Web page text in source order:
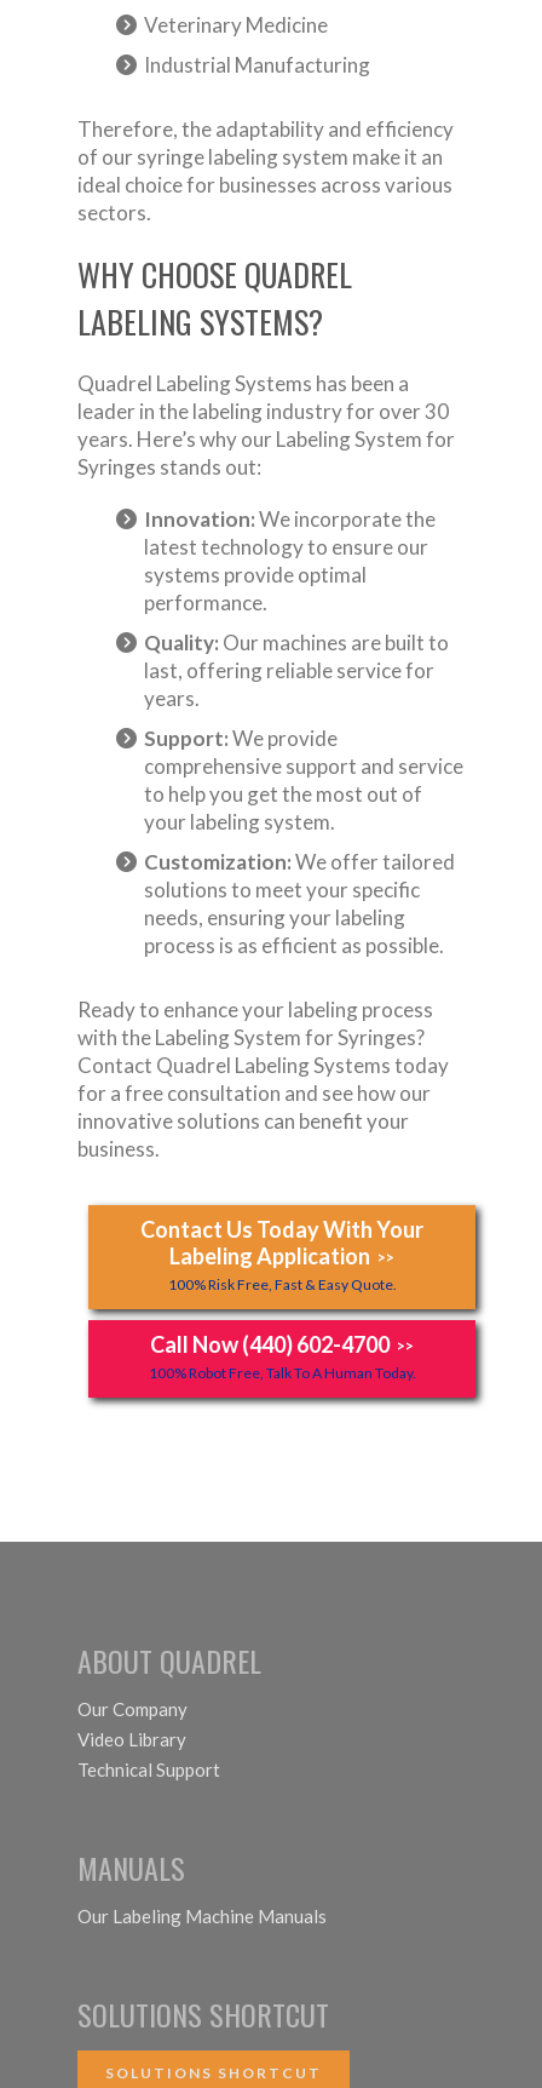
Veterinary Medicine
Industrial Manufacturing
Therefore, the adaptability and efficiency
of our syringe labeling system make it an
ideal choice for businesses across various
sectors.
WHY CHOOSE QUADREL
LABELING SYSTEMS?
Quadrel Labeling Systems has been a
leader in the labeling industry for over 30
years. Here’s why our Labeling System for
Syringes stands out:
Innovation:We incorporate the
latest technology to ensure our
systems provide optimal
performance.
Quality: Our machines are built to
last, offering reliable service for
years.
Support:We provide
comprehensive support and service
to help you get the most out of
your labeling system.
Customization:We offer tailored
solutions to meet your specific
needs, ensuring your labeling
process is as efficient as possible.
Ready to enhance your labeling process
with the Labeling System for Syringes?
Contact Quadrel Labeling Systems today
for a free consultation and see how our
innovative solutions can benefit your
business.
Contact Us Today With Your
Labeling Application >>
100% Risk Free, Fast & Easy Quote.
Call Now (440) 602-4700 >>
100% Robot Free, Talk To A Human Today.
ABOUT QUADREL
Our Company
Video Library
Technical Support
MANUALS
Our Labeling Machine Manuals
SOLUTIONS SHORTCUT
SOLUTIONS SHORTCUT